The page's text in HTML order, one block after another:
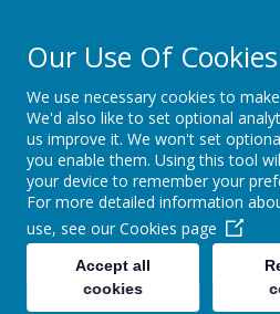
Powered by
Our Use Of Cookies
We use necessary cookies to
We'd also like to set optional
us improve it. We won't set
you enable them. Using this tool
your device to remember your
For more detailed information
use, see our Cookies page
Accept all
cookies